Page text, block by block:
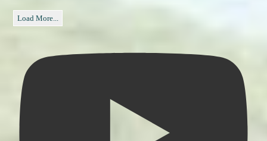
Load More...